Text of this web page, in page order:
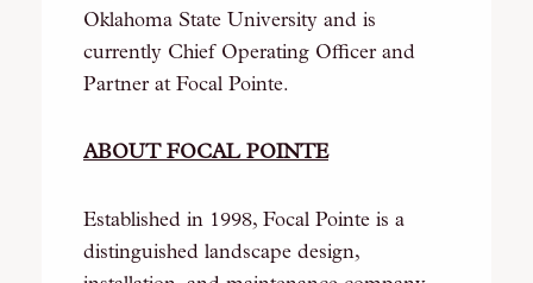
Oklahoma State University and is
currently Chief Operating Officer and
Partner at Focal Pointe.
ABOUT FOCAL POINTE
Established in 1998, Focal Pointe is a
distinguished landscape design,